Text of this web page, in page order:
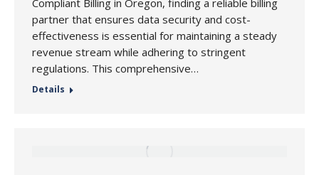
Compliant Billing in Oregon, finding a reliable billing
partner that ensures data security and cost-
effectiveness is essential for maintaining a steady
revenue stream while adhering to stringent
regulations. This comprehensive…
Details